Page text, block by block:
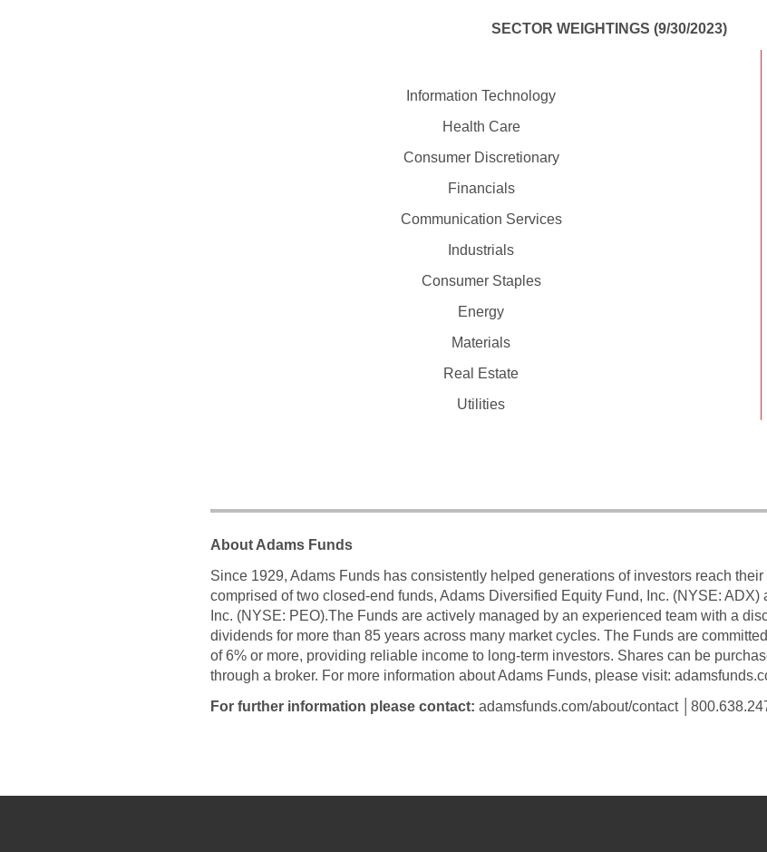
SECTOR WEIGHTINGS (9/30/2023)
Information Technology
Health Care
Consumer Discretionary
Financials
Communication Services
Industrials
Consumer Staples
Energy
Materials
Real Estate
Utilities
About Adams Funds
Since 1929, Adams Funds has consistently helped generations of investors reach
comprised of two closed-end funds, Adams Diversified Equity Fund, Inc. (NYSE:
Inc. (NYSE: PEO).The Funds are actively managed by an experienced team with a
dividends for more than 85 years across many market cycles. The Funds are
of 6% or more, providing reliable income to long-term investors. Shares can be
through a broker. For more information about Adams Funds, please visit:
For further information please contact: adamsfunds.com/about/contact